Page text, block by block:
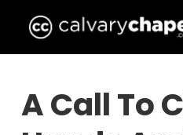
main
A Call To